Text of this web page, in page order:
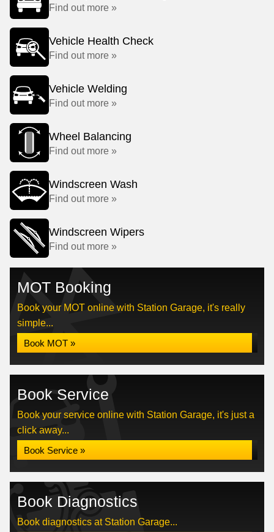
Find out more »
Vehicle Health Check
Find out more »
Vehicle Welding
Find out more »
Wheel Balancing
Find out more »
Windscreen Wash
Find out more »
Windscreen Wipers
Find out more »
MOT Booking
Book your MOT online with Station Garage, it's really
simple...
Book MOT »
Book Service
Book your service online with Station Garage, it's just a
click away...
Book Service »
Book Diagnostics
Book diagnostics at Station Garage...